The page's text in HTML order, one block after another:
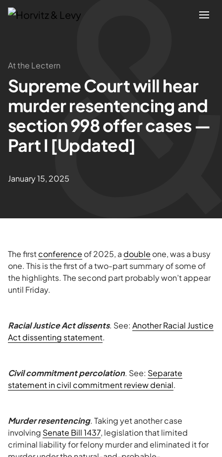
Attorneys
Practices
Results
About
Blogs
At the Lectern
Supreme Court will hear
murder resentencing and
section 998 offer cases —
Part I [Updated]
January 15, 2025
The firstconference of 2025, a double one, was a busy
one. This is the first of a two-part summary of some of
the highlights. The second part probably won’t appear
until Friday.
Racial Justice Act dissents. See: Another Racial Justice
Act dissenting statement.
Civil commitment percolation. See: Separate
statement in civil commitment review denial.
Murder resentencing. Taking yet another case
involving Senate Bill 1437, legislation that limited
criminal liability for felony murder and eliminated it for